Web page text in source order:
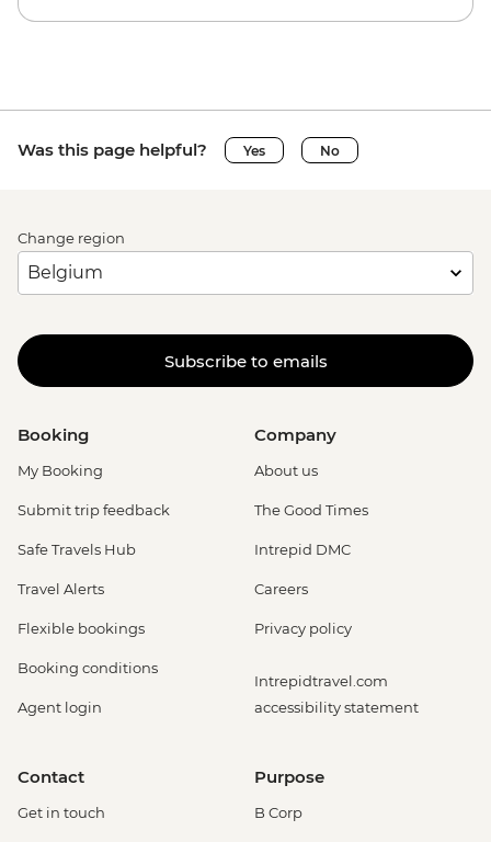
Was this page helpful? Yes No
Change region
Subscribe to emails
Booking
My Booking
Submit trip feedback
Safe Travels Hub
Travel Alerts
Flexible bookings
Booking conditions
Agent login
Company
About us
The Good Times
Intrepid DMC
Careers
Privacy policy
Intrepidtravel.com
accessibility statement
Contact
Get in touch
Purpose
B Corp